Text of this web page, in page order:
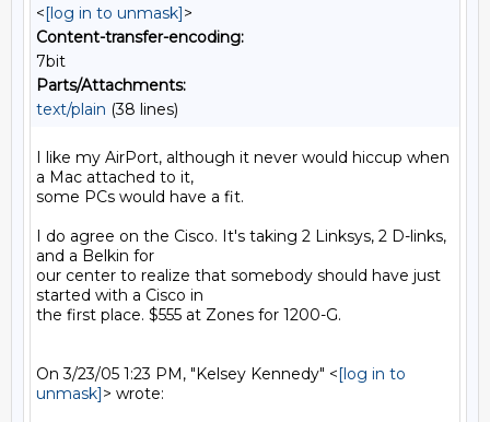
<[log in to unmask]>
Content-transfer-encoding:
7bit
Parts/Attachments:
text/plain (38 lines)
I like my AirPort, although it never would hiccup when
a Mac attached to it,
some PCs would have a fit.
I do agree on the Cisco. It's taking 2 Linksys, 2 D-links,
and a Belkin for
our center to realize that somebody should have just
started with a Cisco in
the first place. $555 at Zones for 1200-G.
On 3/23/05 1:23 PM, "Kelsey Kennedy" <[log in to
unmask]> wrote: